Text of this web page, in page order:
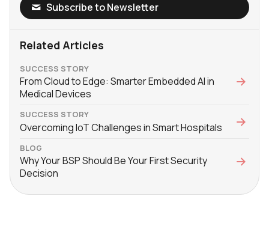
Subscribe to Newsletter
Related Articles
SUCCESS STORY
From Cloud to Edge: Smarter Embedded AI in
Medical Devices
SUCCESS STORY
Overcoming IoT Challenges in Smart Hospitals
BLOG
Why Your BSP Should Be Your First Security
Decision